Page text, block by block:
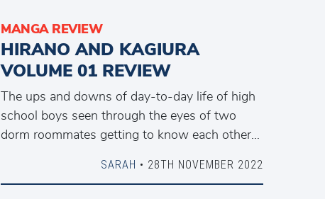
MANGA REVIEW
HIRANO AND KAGIURA
VOLUME 01 REVIEW
The ups and downs of day-to-day life of high
school boys seen through the eyes of two
dorm roommates getting to know each other…
SARAH • 28TH NOVEMBER 2022